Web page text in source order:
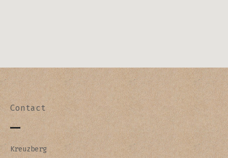
Contact
Kreuzberg